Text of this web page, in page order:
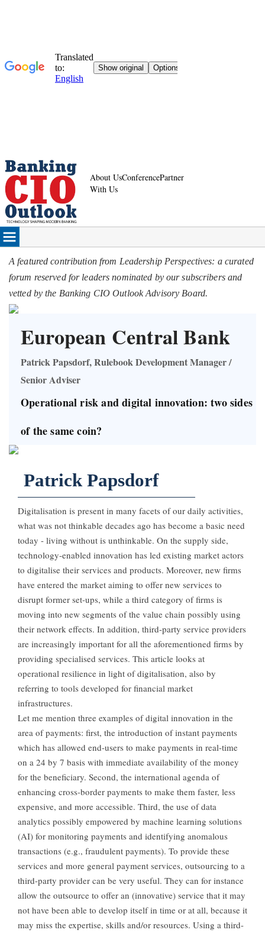
About UsConferencePartner
With Us
A featured contribution from Leadership Perspectives: a curated
forum reserved for leaders nominated by our subscribers and
vetted by the Banking CIO Outlook Advisory Board.
European Central Bank
Patrick Papsdorf, Rulebook Development Manager /
Senior Adviser
Operational risk and digital innovation: two sides
of the same coin?
Patrick Papsdorf
Digitalisation is present in many facets of our daily activities,
what was not thinkable decades ago has become a basic need
today - living without is unthinkable. On the supply side,
technology-enabled innovation has led existing market actors
to digitalise their services and products. Moreover, new firms
have entered the market aiming to offer new services to
disrupt former set-ups, while a third category of firms is
moving into new segments of the value chain possibly using
their network effects. In addition, third-party service providers
are increasingly important for all the aforementioned firms by
providing specialised services. This article looks at
operational resilience in light of digitalisation, also by
referring to tools developed for financial market
infrastructures.
Let me mention three examples of digital innovation in the
area of payments: first, the introduction of instant payments
which has allowed end-users to make payments in real-time
on a 24 by 7 basis with immediate availability of the money
for the beneficiary. Second, the international agenda of
enhancing cross-border payments to make them faster, less
expensive, and more accessible. Third, the use of data
analytics possibly empowered by machine learning solutions
(AI) for monitoring payments and identifying anomalous
transactions (e.g., fraudulent payments). To provide these
services and more general payment services, outsourcing to a
third-party provider can be very useful. They can for instance
allow the outsource to offer an (innovative) service that it may
not have been able to develop itself in time or at all, because it
may miss the expertise, skills and/or resources. Using a third-